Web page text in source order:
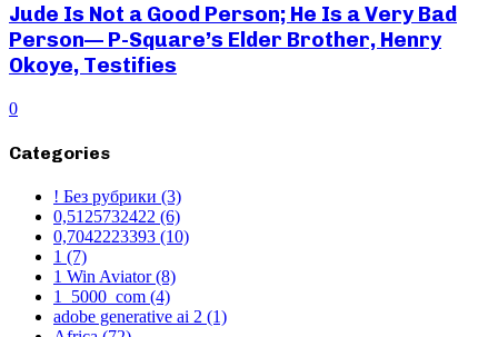
Jude Is Not a Good Person; He Is a Very Bad
Person— P-Square’s Elder Brother, Henry
Okoye, Testifies
0
Categories
! Без рубрики (3)
0,5125732422 (6)
0,7042223393 (10)
1 (7)
1 Win Aviator(8)
1_5000_com (4)
adobe generative ai 2 (1)